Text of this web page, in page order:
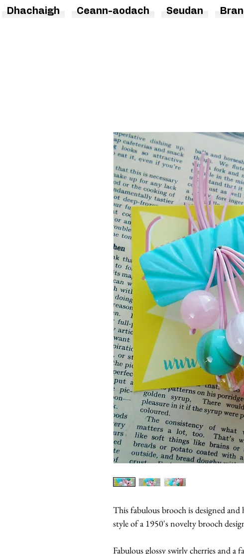
This fabulous brooch is designed
style of a 1950's novelty brooch
Fabulous glossy swirly cherries and a
Dhachaigh Ceann-aodach Seudan